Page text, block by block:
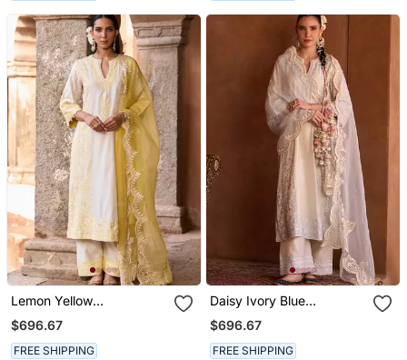
Lemon Yellow
Embroidered Silk
Chanderi Kurta Set
$696.67
FREE SHIPPING
Daisy Ivory Blue
Embroidered Silk
Chanderi Kurta Set
$696.67
FREE SHIPPING